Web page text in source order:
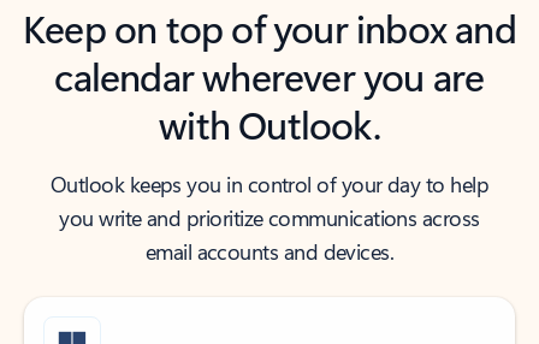
Keep on top of your inbox and
calendar wherever you are
with Outlook.
Outlook keeps you in control of your day to help
you write and prioritize communications across
email accounts and devices.